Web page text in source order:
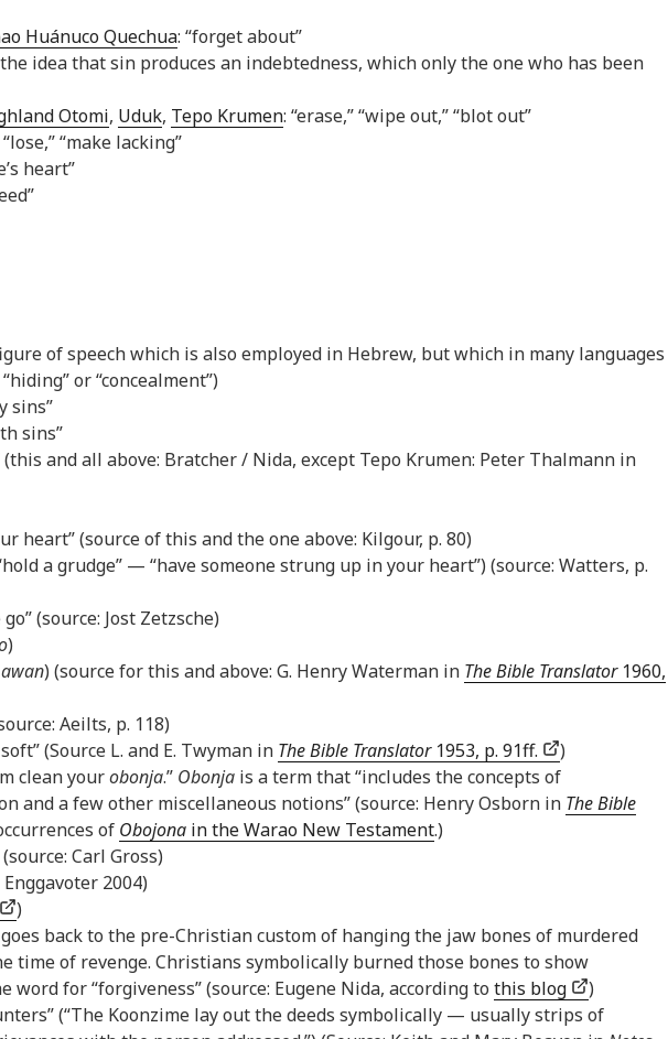
Huánuco Quechua: “forget about”
the idea that sin produces an indebtedness, which only the one who has been
Otomi, Uduk, Tepo Krumen: “erase,” “wipe out,” “blot out”
“lose,” “make lacking”
heart”
of speech which is also employed in Hebrew, but which in many languages
or “concealment”)
sins”
sins”
(this and all above: Bratcher / Nida, except Tepo Krumen: Peter Thalmann in
heart” (source of this and the one above: Kilgour, p. 80)
a grudge” — “have someone strung up in your heart”) (source: Watters, p.
(source: Jost Zetzsche)
)
awan) (source for this and above: G. Henry Waterman in The Bible Translator1960,
Aeilts, p. 118)
(Source L. and E. Twyman in The Bible Translator1953, p. 91ff.
)
clean yourobonja.” Obonja is a term that “includes the concepts of
and a few other miscellaneous notions” (source: Henry Osborn in The Bible
of Obojona in the Warao New Testament.)
Carl Gross)
2004)
)
back to the pre-Christian custom of hanging the jaw bones of murdered
time of revenge. Christians symbolically burned those bones to show
for “forgiveness” (source: Eugene Nida, according to this blog
)
(“The Koonzime lay out the deeds symbolically — usually strips of